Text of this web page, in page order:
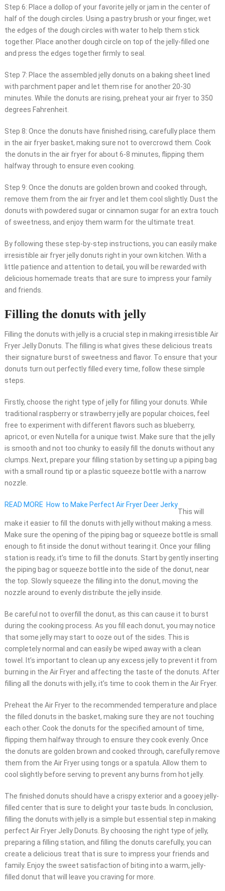
Step 6: Place a dollop of your favorite jelly or jam in the center of
half of the dough circles. Using a pastry brush or your finger, wet
the edges of the dough circles with water to help them stick
together. Place another dough circle on top of the jelly-filled one
and press the edges together firmly to seal.
Step 7: Place the assembled jelly donuts on a baking sheet lined
with parchment paper and let them rise for another 20-30
minutes. While the donuts are rising, preheat your air fryer to 350
degrees Fahrenheit.
Step 8: Once the donuts have finished rising, carefully place them
in the air fryer basket, making sure not to overcrowd them. Cook
the donuts in the air fryer for about 6-8 minutes, flipping them
halfway through to ensure even cooking.
Step 9: Once the donuts are golden brown and cooked through,
remove them from the air fryer and let them cool slightly. Dust the
donuts with powdered sugar or cinnamon sugar for an extra touch
of sweetness, and enjoy them warm for the ultimate treat.
By following these step-by-step instructions, you can easily make
irresistible air fryer jelly donuts right in your own kitchen. With a
little patience and attention to detail, you will be rewarded with
delicious homemade treats that are sure to impress your family
and friends.
Filling the donuts with jelly
Filling the donuts with jelly is a crucial step in making irresistible Air
Fryer Jelly Donuts. The filling is what gives these delicious treats
their signature burst of sweetness and flavor. To ensure that your
donuts turn out perfectly filled every time, follow these simple
steps.
Firstly, choose the right type of jelly for filling your donuts. While
traditional raspberry or strawberry jelly are popular choices, feel
free to experiment with different flavors such as blueberry,
apricot, or even Nutella for a unique twist. Make sure that the jelly
is smooth and not too chunky to easily fill the donuts without any
clumps. Next, prepare your filling station by setting up a piping bag
with a small round tip or a plastic squeeze bottle with a narrow
nozzle.
READ MORE How to Make Perfect Air Fryer Deer Jerky
This will
make it easier to fill the donuts with jelly without making a mess.
Make sure the opening of the piping bag or squeeze bottle is small
enough to fit inside the donut without tearing it. Once your filling
station is ready, it’s time to fill the donuts. Start by gently inserting
the piping bag or squeeze bottle into the side of the donut, near
the top. Slowly squeeze the filling into the donut, moving the
nozzle around to evenly distribute the jelly inside.
Be careful not to overfill the donut, as this can cause it to burst
during the cooking process. As you fill each donut, you may notice
that some jelly may start to ooze out of the sides. This is
completely normal and can easily be wiped away with a clean
towel. It’s important to clean up any excess jelly to prevent it from
burning in the Air Fryer and affecting the taste of the donuts. After
filling all the donuts with jelly, it’s time to cook them in the Air Fryer.
Preheat the Air Fryer to the recommended temperature and place
the filled donuts in the basket, making sure they are not touching
each other. Cook the donuts for the specified amount of time,
flipping them halfway through to ensure they cook evenly. Once
the donuts are golden brown and cooked through, carefully remove
them from the Air Fryer using tongs or a spatula. Allow them to
cool slightly before serving to prevent any burns from hot jelly.
The finished donuts should have a crispy exterior and a gooey jelly-
filled center that is sure to delight your taste buds. In conclusion,
filling the donuts with jelly is a simple but essential step in making
perfect Air Fryer Jelly Donuts. By choosing the right type of jelly,
preparing a filling station, and filling the donuts carefully, you can
create a delicious treat that is sure to impress your friends and
family. Enjoy the sweet satisfaction of biting into a warm, jelly-
filled donut that will leave you craving for more.